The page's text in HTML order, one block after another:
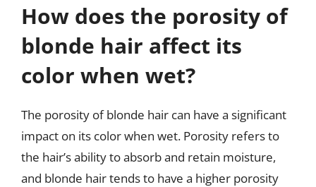
How does the porosity of
blonde hair affect its
color when wet?
The porosity of blonde hair can have a significant
impact on its color when wet. Porosity refers to
the hair’s ability to absorb and retain moisture,
and blonde hair tends to have a higher porosity